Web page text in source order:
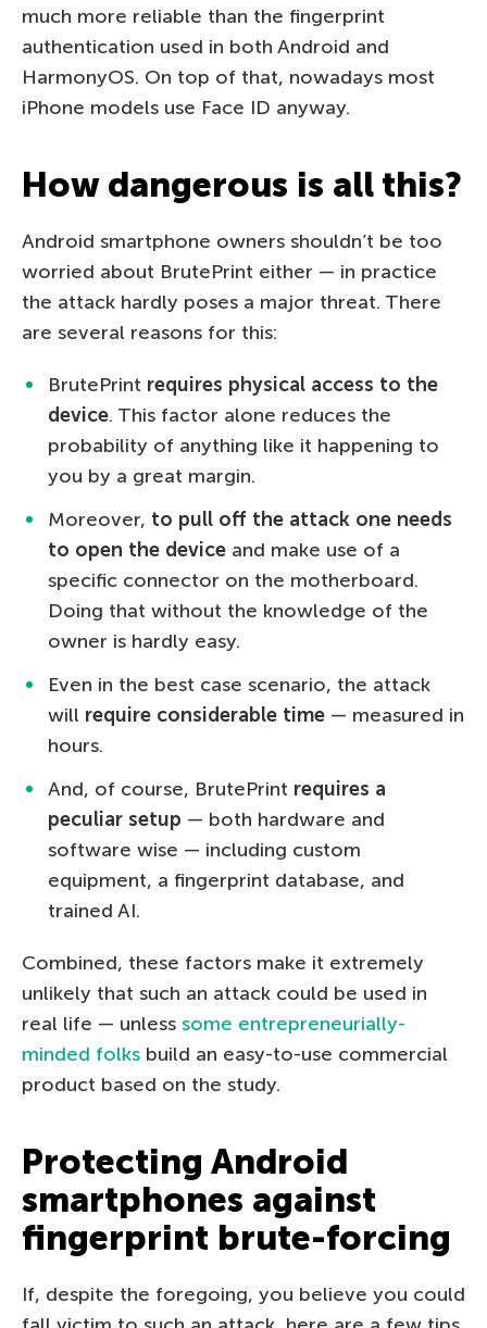
much more reliable than the fingerprint
authentication used in both Android and
HarmonyOS. On top of that, nowadays most
iPhone models use Face ID anyway.
How dangerous is all this?
Android smartphone owners shouldn’t be too
worried about BrutePrint either — in practice
the attack hardly poses a major threat. There
are several reasons for this:
BrutePrint requires physical access to the
device. This factor alone reduces the
probability of anything like it happening to
you by a great margin.
Moreover, to pull off the attack one needs
to open the device and make use of a
specific connector on the motherboard.
Doing that without the knowledge of the
owner is hardly easy.
Even in the best case scenario, the attack
will require considerable time — measured in
hours.
And, of course, BrutePrint requires a
peculiar setup — both hardware and
software wise — including custom
equipment, a fingerprint database, and
trained AI.
Combined, these factors make it extremely
unlikely that such an attack could be used in
real life — unless some entrepreneurially-
minded folks build an easy-to-use commercial
product based on the study.
Protecting Android
smartphones against
fingerprint brute-forcing
If, despite the foregoing, you believe you could